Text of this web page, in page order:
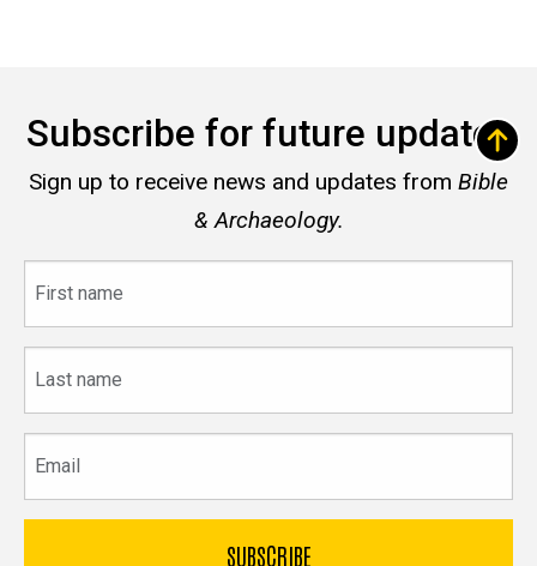
Subscribe for future updates
Sign up to receive news and updates from Bible
& Archaeology.
name
name